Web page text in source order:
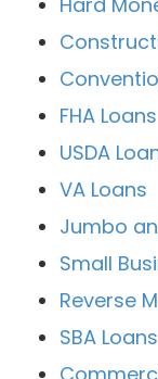
FHA Loans
USDA
VA Loans
Jumbo
Small
Reverse
SBA Loans